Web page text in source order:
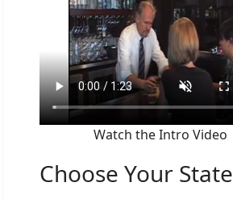
Watch the Intro Video
Choose Your State